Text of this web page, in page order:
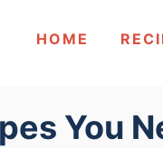
HOME
You